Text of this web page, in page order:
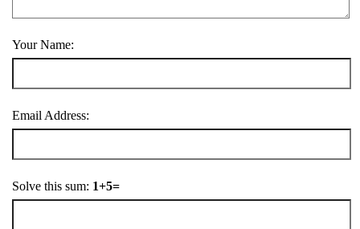
Your Name:
Email Address:
Solve this sum: 1+5=